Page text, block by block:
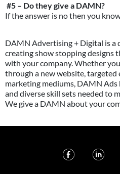
#5 – Do they give a DAMN?
If the answer is no then you
DAMN Advertising + Digital is a
creating show stopping designs
with your company. Whether
through a new website,
marketing mediums, DAMN Ads
and diverse skill sets needed to
We give a DAMN about your